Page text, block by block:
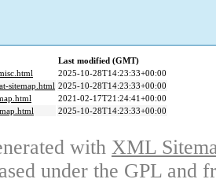
Last modified (GMT)
2025-10-28T14:23:33+00:00
sitemap.html 2025-10-28T14:23:33+00:00
2021-02-17T21:24:41+00:00
2025-10-28T14:23:33+00:00
with XML
under the GPL and